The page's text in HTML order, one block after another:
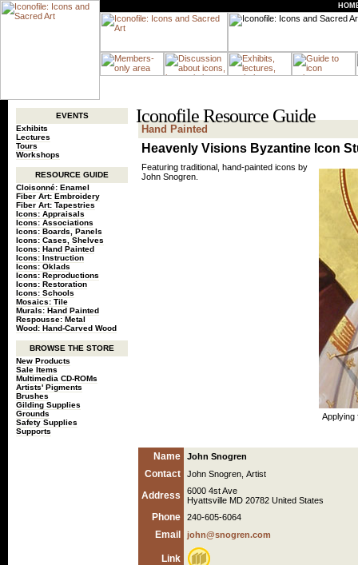
EVENTS
Exhibits
Lectures
Tours
Workshops
RESOURCE GUIDE
Cloisonné: Enamel
Fiber Art: Embroidery
Fiber Art: Tapestries
Icons: Appraisals
Icons: Associations
Icons: Boards, Panels
Icons: Cases, Shelves
Icons: Hand Painted
Icons: Instruction
Icons: Oklads
Icons: Reproductions
Icons: Restoration
Icons: Schools
Mosaics: Tile
Murals: Hand Painted
Respousse: Metal
Wood: Hand-Carved Wood
BROWSE THE STORE
New Products
Sale Items
Multimedia CD-ROMs
Artists' Pigments
Brushes
Gilding Supplies
Grounds
Safety Supplies
Supports
Iconofile Resource Guide
Hand Painted
Heavenly Visions Byzantine Icon
Applying
Featuring traditional, hand-painted icons by
John Snogren.
Name John Snogren
Contact John Snogren, Artist
Address
6000 4st Ave
Hyattsville MD 20782 United States
Phone 240-605-6064
Email john@snogren.com
Link